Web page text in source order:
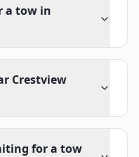
a tow in
Crestview
for a tow